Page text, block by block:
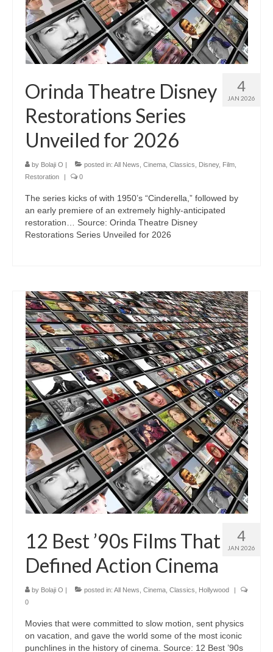
4
JAN 2026
Orinda Theatre Disney
Restorations Series
Unveiled for 2026
by Bolaji O | posted in: All News Cinema Classics Disney, Film
Restoration
| 0
The series kicks of with 1950’s “Cinderella,” followed by
an early premiere of an extremely highly-anticipated
restoration… Source: Orinda Theatre Disney
Restorations Series Unveiled for 2026
4
JAN 2026
12 Best ’90s Films That
Defined Action Cinema
by Bolaji O | posted in: All News Cinema Classics Hollywood
|
0
Movies that were committed to slow motion, sent physics
on vacation, and gave the world some of the most iconic
punchlines in the history of cinema. Source: 12 Best ’90s